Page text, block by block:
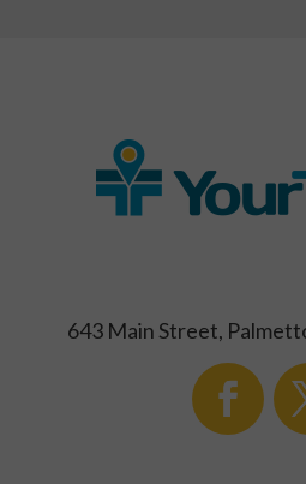
643 Main Street,